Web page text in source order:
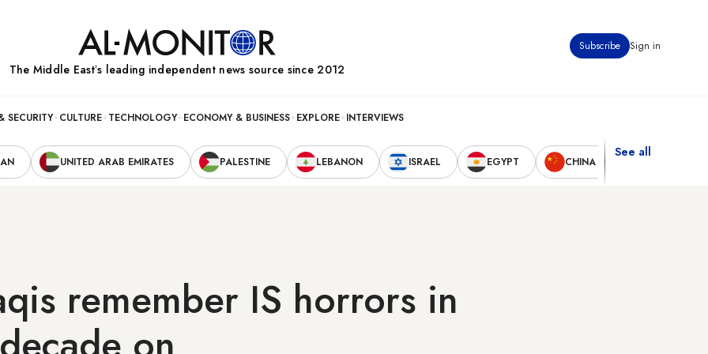
Subscribe Sign in
The Middle Eastʼs leading independent news source since 2012
SECURITY CULTURE TECHNOLOGY ECONOMY & BUSINESS EXPLORE INTERVIEWS
UNITED ARAB EMIRATES PALESTINE LEBANON ISRAEL EGYPT CHINA
See all
remember IS horrors in